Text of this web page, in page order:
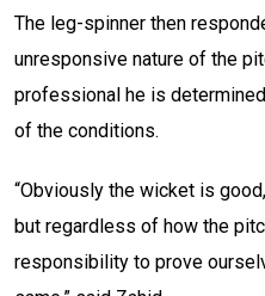
The leg-spinner then
unresponsive nature of the
professional he is
of the conditions.
“Obviously the wicket is
but regardless of how the
responsibility to prove